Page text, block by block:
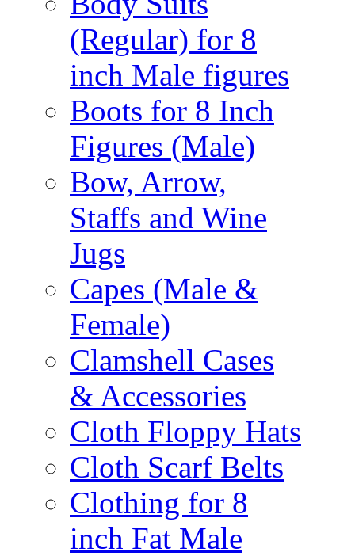
(Regular) for 8
inch Male figures
Boots for 8 Inch
Figures (Male)
Bow, Arrow,
Staffs and Wine
Jugs
Capes (Male &
Female)
Clamshell Cases
& Accessories
Cloth Floppy Hats
Cloth Scarf Belts
Clothing for 8
inch Fat Male